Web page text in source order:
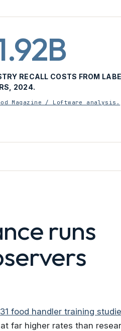
RECALL COSTS FROM
2024.
Magazine / Loftware analysis.
runs
food handler training
far higher rates than